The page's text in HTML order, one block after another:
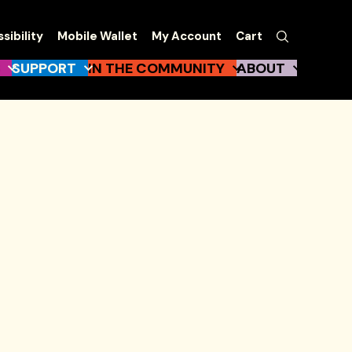
Mobile Wallet My Account Cart
SUPPORT IN THE COMMUNITY ABOUT